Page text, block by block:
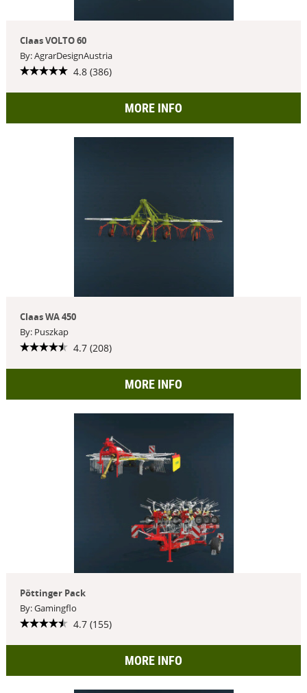
Claas VOLTO 60
By: AgrarDesignAustria
4.8 (386)
MORE INFO
Claas WA 450
By: Puszkap
4.7 (208)
MORE INFO
Pöttinger Pack
By: Gamingflo
4.7 (155)
MORE INFO